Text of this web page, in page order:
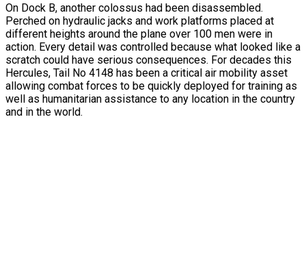
On Dock B, another colossus had been disassembled.
Perched on hydraulic jacks and work platforms placed at
different heights around the plane over 100 men were in
action. Every detail was controlled because what looked like a
scratch could have serious consequences. For decades this
Hercules, Tail No 4148 has been a critical air mobility asset
allowing combat forces to be quickly deployed for training as
well as humanitarian assistance to any location in the country
and in the world.